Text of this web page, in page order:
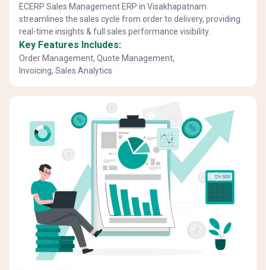
ECERP Sales Management ERP in Visakhapatnam
streamlines the sales cycle from order to delivery, providing
real-time insights & full sales performance visibility.
Key Features Includes:
Order Management, Quote Management,
Invoicing, Sales Analytics